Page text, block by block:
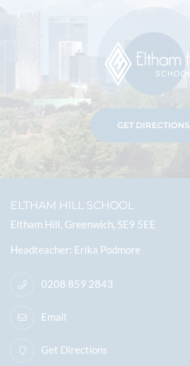
GET DIRECTIONS
ELTHAM HILL SCHOOL
Eltham Hill, Greenwich, SE9 5EE
Headteacher Erika Podmore
0208 859 2843
Email
Get Directions